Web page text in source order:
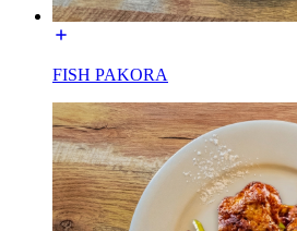
FISH PAKORA